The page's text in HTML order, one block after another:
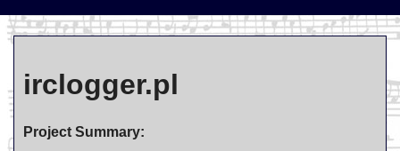
irclogger.pl
Project Summary: